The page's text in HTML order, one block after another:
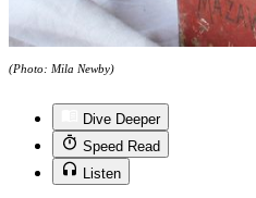
(Photo: Mila Newby)
Dive Deeper
Speed Read
Listen